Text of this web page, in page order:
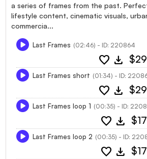
a series of frames from the past.
lifestyle content, cinematic visuals,
commercia...
Last Frames (02:46) - ID: 220864
favorite download $29
Last Frames short (01:34) - ID:
favorite download $29
Last Frames loop 1 (00:35) - ID:
favorite download $17
Last Frames loop 2 (00:35) - ID:
favorite download $17